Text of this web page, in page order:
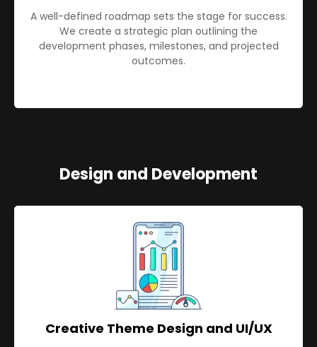
A well-defined roadmap sets the stage for success.
We create a strategic plan outlining the
development phases, milestones, and projected
outcomes.
Design and Development
Creative Theme Design and UI/UX